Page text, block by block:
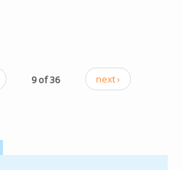
9 of 36 next ›